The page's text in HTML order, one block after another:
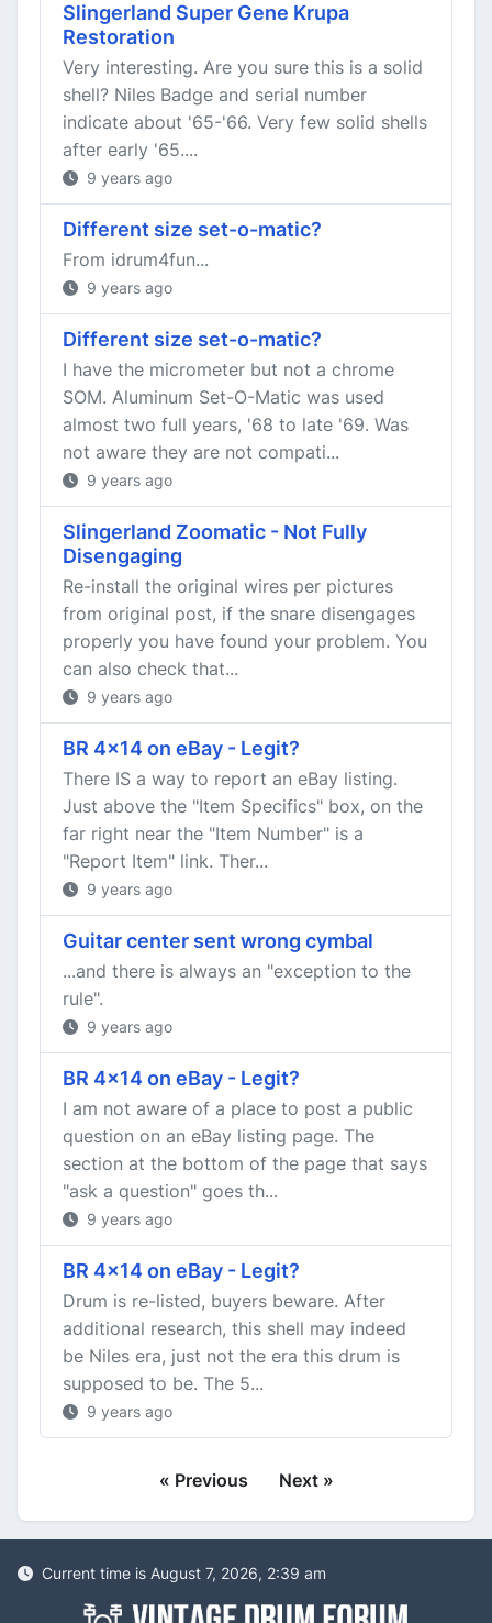
Slingerland Super Gene Krupa
Restoration
Very interesting. Are you sure this is a solid
shell? Niles Badge and serial number
indicate about '65-'66. Very few solid shells
after early '65....
9 years ago
Different size set-o-matic?
From idrum4fun...
9 years ago
Different size set-o-matic?
I have the micrometer but not a chrome
SOM. Aluminum Set-O-Matic was used
almost two full years, '68 to late '69. Was
not aware they are not compati...
9 years ago
Slingerland Zoomatic - Not Fully
Disengaging
Re-install the original wires per pictures
from original post, if the snare disengages
properly you have found your problem. You
can also check that...
9 years ago
BR 4x14 on eBay - Legit?
There IS a way to report an eBay listing.
Just above the "Item Specifics" box, on the
far right near the "Item Number" is a
"Report Item" link. Ther...
9 years ago
Guitar center sent wrong cymbal
...and there is always an "exception to the
rule".
9 years ago
BR 4x14 on eBay - Legit?
I am not aware of a place to post a public
question on an eBay listing page. The
section at the bottom of the page that says
"ask a question" goes th...
9 years ago
BR 4x14 on eBay - Legit?
Drum is re-listed, buyers beware. After
additional research, this shell may indeed
be Niles era, just not the era this drum is
supposed to be. The 5...
9 years ago
« Previous Next »
Current time is August 7, 2026, 2:39 am